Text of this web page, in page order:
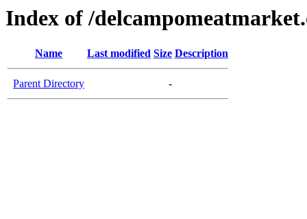
Index of /
Name Last modified Size Description
Parent Directory -